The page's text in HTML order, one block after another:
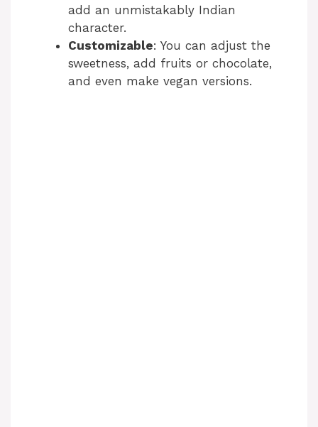
add an unmistakably Indian
character.
Customizable: You can adjust the
sweetness, add fruits or chocolate,
and even make vegan versions.